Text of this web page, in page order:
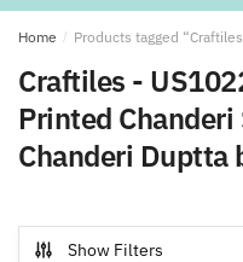
Home / Products tagged
Craftiles -
Printed
Chanderi Duptta
Show Filters